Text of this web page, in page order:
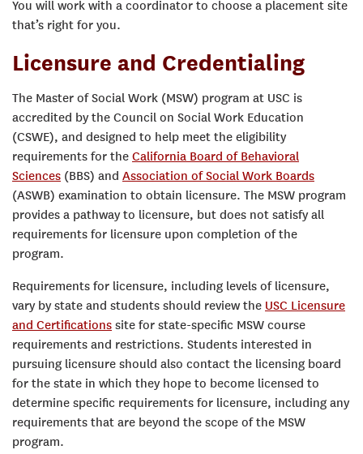
You will work with a coordinator to choose a placement site
that’s right for you.
Licensure and Credentialing
The Master of Social Work (MSW) program at USC is
accredited by the Council on Social Work Education
(CSWE), and designed to help meet the eligibility
requirements for the California Board of Behavioral
Sciences (BBS) and Association of Social Work Boards
(ASWB) examination to obtain licensure. The MSW program
provides a pathway to licensure, but does not satisfy all
requirements for licensure upon completion of the
program.
Requirements for licensure, including levels of licensure,
vary by state and students should review the USC Licensure
and Certifications site for state-specific MSW course
requirements and restrictions. Students interested in
pursuing licensure should also contact the licensing board
for the state in which they hope to become licensed to
determine specific requirements for licensure, including any
requirements that are beyond the scope of the MSW
program.